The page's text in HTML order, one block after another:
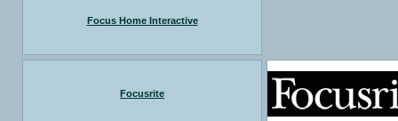
Focus Home Interactive
Focusrite